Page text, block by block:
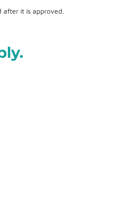
after it is approved.